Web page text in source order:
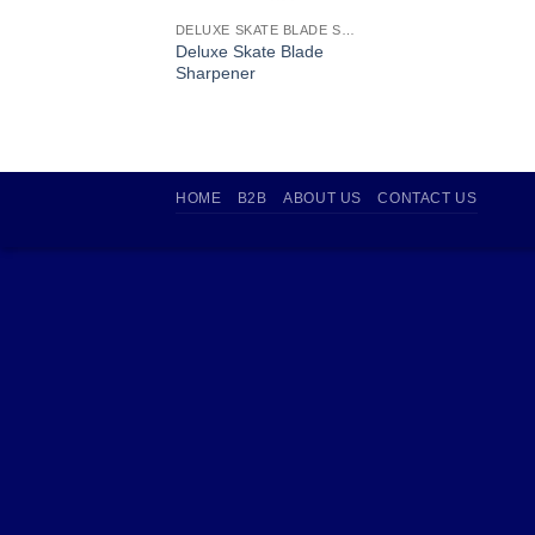
Deluxe Skate Blade
Sharpener
HOME B2B ABOUT US CONTACT US